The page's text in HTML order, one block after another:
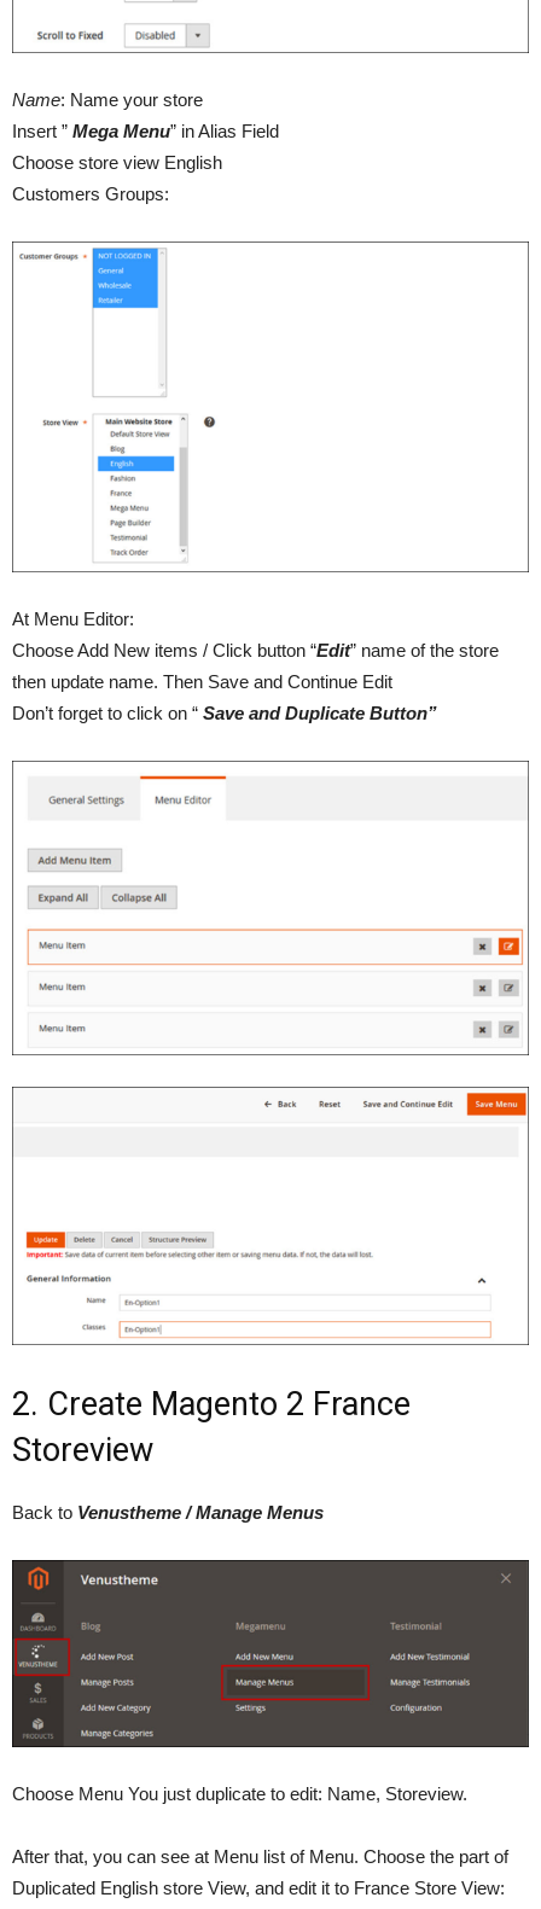
Name: Name your store
Insert ” Mega Menu” in Alias Field
Choose store view English
Customers Groups:
At Menu Editor:
Choose Add New items / Click button “Edit” name of the store
then update name. Then Save and Continue Edit
Don’t forget to click on “ Save and Duplicate Button”
2. Create Magento 2 France
Storeview
Back to Venustheme / Manage Menus
Choose Menu You just duplicate to edit: Name, Storeview.
After that, you can see at Menu list of Menu. Choose the part of
Duplicated English store View, and edit it to France Store View: